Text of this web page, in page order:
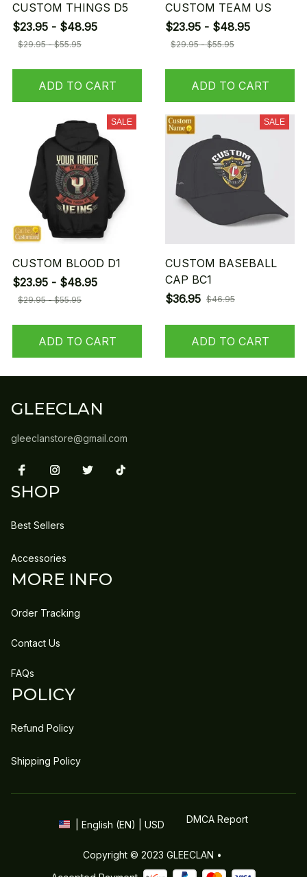
CUSTOM THINGS D5
$23.95 - $48.95
$29.95 - $55.95
ADD TO CART
CUSTOM TEAM US
$23.95 - $48.95
$29.95 - $55.95
ADD TO CART
SALE
CUSTOM BLOOD D1
$23.95 - $48.95
$29.95 - $55.95
ADD TO CART
SALE
CUSTOM BASEBALL
CAP BC1
$36.95 $46.95
ADD TO CART
GLEECLAN
gleeclanstore@gmail.com
SHOP
Best Sellers
Accessories
MORE INFO
Order Tracking
Contact Us
FAQs
POLICY
Refund Policy
Shipping Policy
| English (EN) | USD DMCA Report
Copyright © 2023 GLEECLAN •